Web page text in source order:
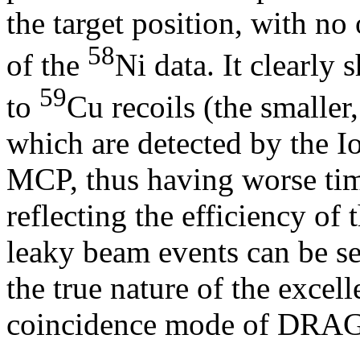
the target position, with no
of the 58Ni data. It clearly
to 59Cu recoils (the
which are detected by the
MCP, thus having worse
reflecting the efficiency of
leaky beam events can be
the true nature of the
coincidence mode of